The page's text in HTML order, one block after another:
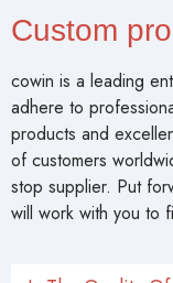
Custom
cowin is a leading
adhere to
products and
of customers
stop supplier. Put
will work with you to